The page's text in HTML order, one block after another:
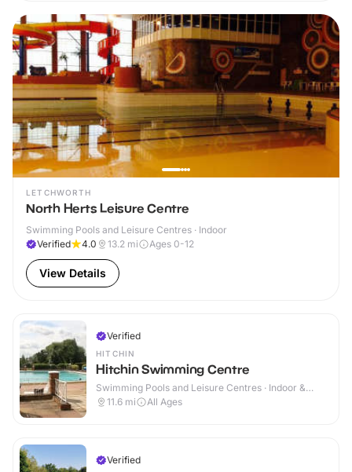
LETCHWORTH
North Herts Leisure Centre
Swimming Pools and Leisure Centres · Indoor
Verified
4.0 13.2 mi Ages 0-12
View Details
Verified
HITCHIN
Hitchin Swimming Centre
Swimming Pools and Leisure Centres · Indoor &
Outdoor
11.6 mi All Ages
Verified